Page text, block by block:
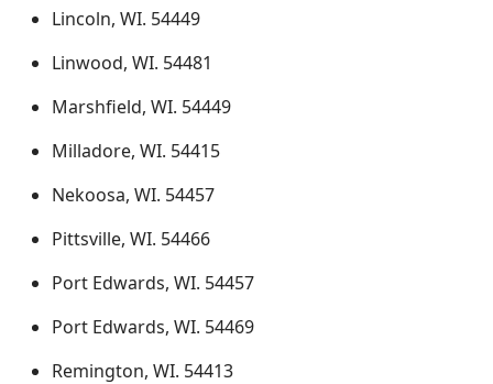
Lincoln, WI. 54449
Linwood, WI. 54481
Marshfield, WI. 54449
Milladore, WI. 54415
Nekoosa, WI. 54457
Pittsville, WI. 54466
Port Edwards, WI. 54457
Port Edwards, WI. 54469
Remington, WI. 54413